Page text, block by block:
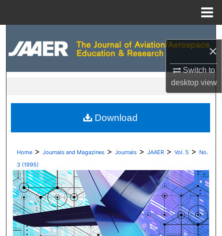
×
Switch to
desktopview
Digital Commons Network™
Home > Journals and Magazines > Journals > JAAER > Vol. 5 > No.
3 (1995)
Download